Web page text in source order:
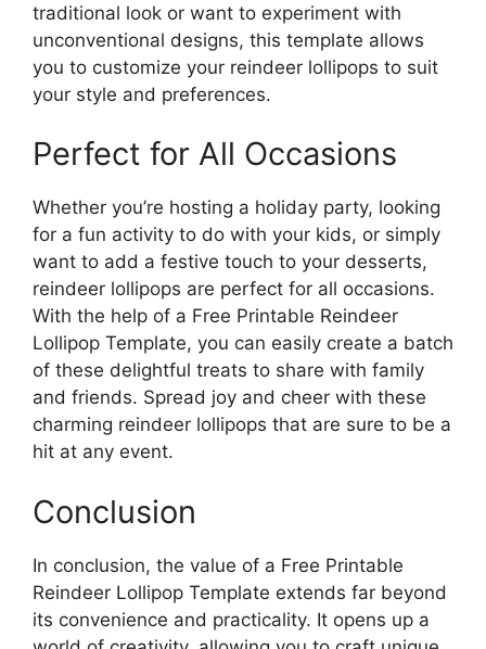
traditional look or want to experiment with
unconventional designs, this template allows
you to customize your reindeer lollipops to suit
your style and preferences.
Perfect for All Occasions
Whether you’re hosting a holiday party, looking
for a fun activity to do with your kids, or simply
want to add a festive touch to your desserts,
reindeer lollipops are perfect for all occasions.
With the help of a Free Printable Reindeer
Lollipop Template, you can easily create a batch
of these delightful treats to share with family
and friends. Spread joy and cheer with these
charming reindeer lollipops that are sure to be a
hit at any event.
Conclusion
In conclusion, the value of a Free Printable
Reindeer Lollipop Template extends far beyond
its convenience and practicality. It opens up a